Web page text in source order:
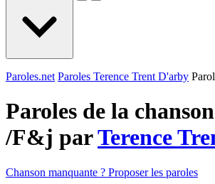
Paroles.net Paroles Terence Trent D'arby
Paroles de la
/F&j parTerence
Chanson manquante ? Proposer les paroles